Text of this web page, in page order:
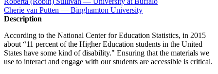
Cherie van Putten — Binghamton University
Description
According to the National Center for Education Statistics, in 2015
about “11 percent of the Higher Education students in the United
States have some kind of disability." Ensuring that the materials we
use to interact and engage with our students are accessible is critical.